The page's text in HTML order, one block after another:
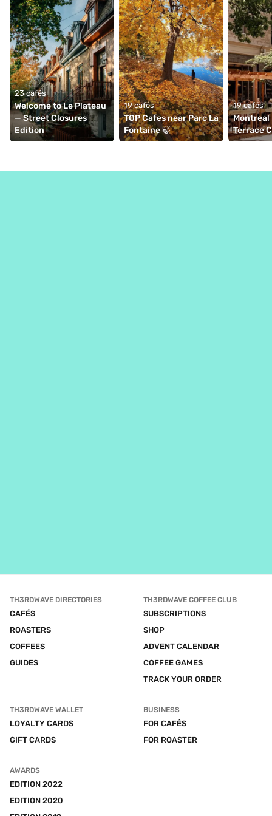
23 cafés
Welcome to Le Plateau
— Street Closures
Edition
19 cafés
TOP Cafes near Parc La
Fontaine 🍃
19 cafés
Montreal
Terrace
TH3RDWAVE DIRECTORIES
CAFÉS
ROASTERS
COFFEES
GUIDES
TH3RDWAVE COFFEE CLUB
SUBSCRIPTIONS
SHOP
ADVENT CALENDAR
COFFEE GAMES
TRACK YOUR ORDER
TH3RDWAVE WALLET
LOYALTY CARDS
GIFT CARDS
BUSINESS
FOR CAFÉS
FOR ROASTER
AWARDS
EDITION 2022
EDITION 2020